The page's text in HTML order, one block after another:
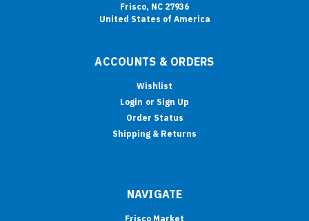
Frisco, NC 27936
United States of America
ACCOUNTS & ORDERS
Wishlist
Login or Sign Up
Order Status
Shipping & Returns
NAVIGATE
Frisco Market